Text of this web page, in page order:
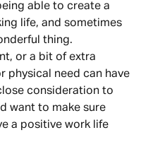
able to create a
life, and sometimes
thing.
or a bit of extra
physical need can have
consideration to
want to make sure
a positive work life